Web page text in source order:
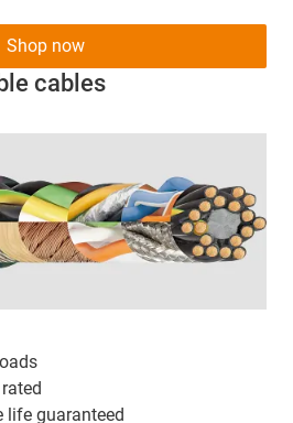
cables
life guaranteed
Shop now